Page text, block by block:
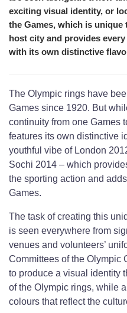
exciting visual identity, or
the Games, which is unique
host city and provides every
with its own distinctive
The Olympic rings have
Games since 1920. But
continuity from one Games
features its own distinctive
youthful vibe of London
Sochi 2014 – which
the sporting action and
Games.
The task of creating this
is seen everywhere from
venues and volunteers’
Committees of the Olympic
to produce a visual identity
of the Olympic rings, while
colours that reflect the